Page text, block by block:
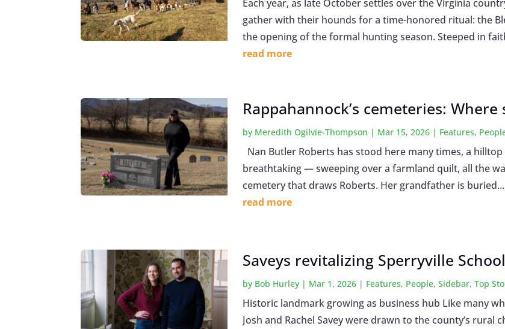
Each year, as late October settles over the Virginia
gather with their hounds for a time-honored ritual: the
the opening of the formal hunting season. Steeped in
read more
Rappahannock’s cemeteries:
by Meredith Ogilvie-Thompson | Mar 15, 2026 | Features,
Nan Butler Roberts has stood here many times, a
breathtaking — sweeping over a farmland quilt, all the
cemetery that draws Roberts. Her grandfather is buried...
read more
Saveys revitalizing Sperryville
by Bob Hurley | Mar 1, 2026 | Features, People,Sidebar,Top
Historic landmark growing as business hub Like many
Josh and Rachel Savey were drawn to the county’s